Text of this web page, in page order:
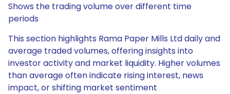
Shows the trading volume over different time
periods
This section highlights Rama Paper Mills Ltd daily and
average traded volumes, offering insights into
investor activity and market liquidity. Higher volumes
than average often indicate rising interest, news
impact, or shifting market sentiment